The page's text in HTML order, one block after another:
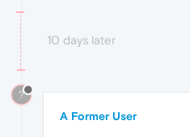
10 days later
?
A Former User